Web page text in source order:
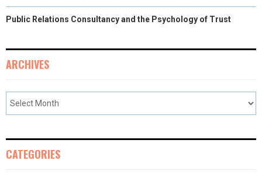
Public Relations Consultancy and the Psychology of Trust
ARCHIVES
CATEGORIES